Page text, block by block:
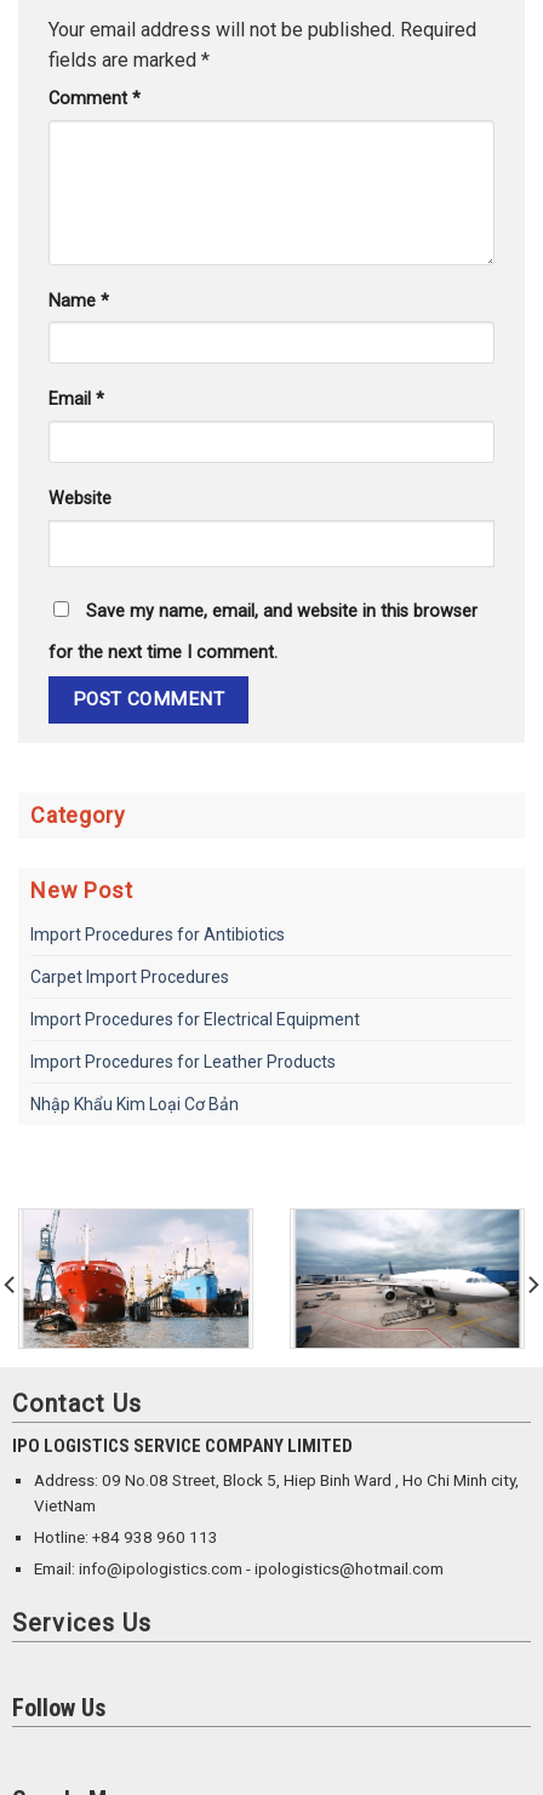
Your email address will not be published. Required
fields are marked *
Comment *
Name *
Email *
Website
Save my name, email, and website in this browser
for the next time I comment.
Category
New Post
Import Procedures for Antibiotics
Carpet Import Procedures
Import Procedures for Electrical Equipment
Import Procedures for Leather Products
Nhập Khẩu Kim Loại Cơ Bản
Contact Us
IPO LOGISTICS SERVICE COMPANY LIMITED
Address: 09 No.08 Street, Block 5, Hiep Binh Ward , Ho Chi Minh city,
VietNam
Hotline: +84 938 960 113
Email: info@ipologistics.com - ipologistics@hotmail.com
Services Us
Follow Us